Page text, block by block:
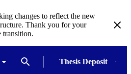
changes to reflect the new
Thank you for your
transition.
Thesis Deposit